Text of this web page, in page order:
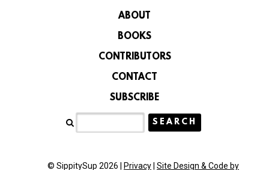
ABOUT
BOOKS
CONTRIBUTORS
CONTACT
SUBSCRIBE
© SippitySup 2026 | Privacy Site Design & Code by